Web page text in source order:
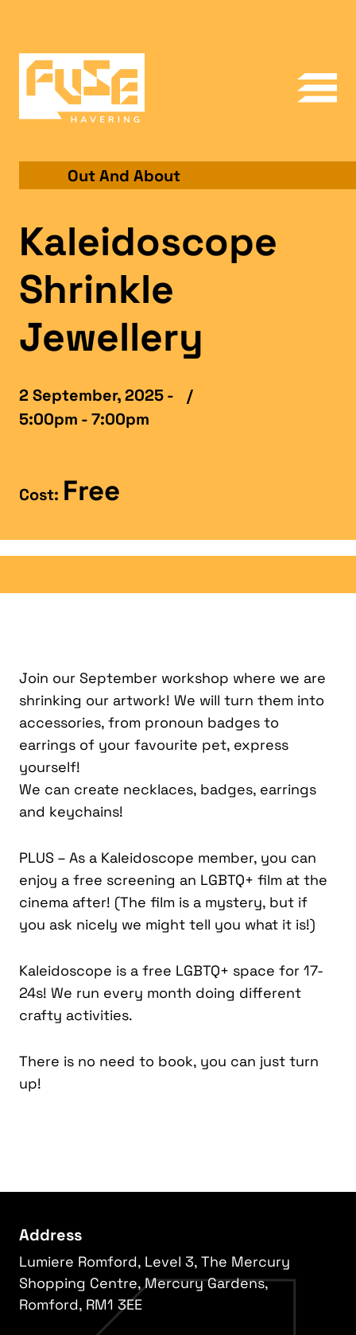
Out And About
Kaleidoscope
Shrinkle
Jewellery
2 September, 2025 -
/
5:00pm - 7:00pm
Cost: Free
Join our September workshop where we are
shrinking our artwork! We will turn them into
accessories, from pronoun badges to
earrings of your favourite pet, express
yourself!
We can create necklaces, badges, earrings
and keychains!
PLUS – As a Kaleidoscope member, you can
enjoy a free screening an LGBTQ+ film at the
cinema after! (The film is a mystery, but if
you ask nicely we might tell you what it is!)
Kaleidoscope is a free LGBTQ+ space for 17-
24s! We run every month doing different
crafty activities.
There is no need to book, you can just turn
up!
Address
Lumiere Romford, Level 3, The Mercury
Shopping Centre, Mercury Gardens,
Romford, RM1 3EE